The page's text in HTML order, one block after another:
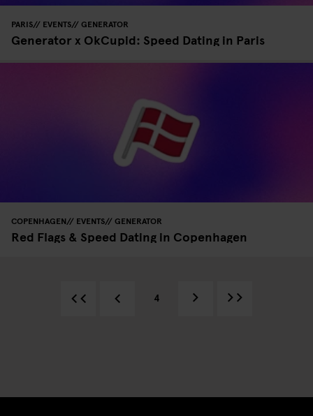
PARIS EVENTS GENERATOR
Generator x OkCupid: Speed Dating in Paris
COPENHAGEN EVENTS GENERATOR
Red Flags & Speed Dating in Copenhagen
4